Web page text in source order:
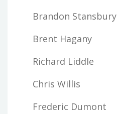
Brandon Stansbury
Brent Hagany
Richard Liddle
Chris Willis
Frederic Dumont